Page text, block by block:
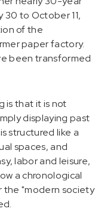
30 to October 11,
of the
paper factory.
been transformed
is that it is not
displaying past
structured like a
spaces, and
labor and leisure,
a chronological
the "modern society